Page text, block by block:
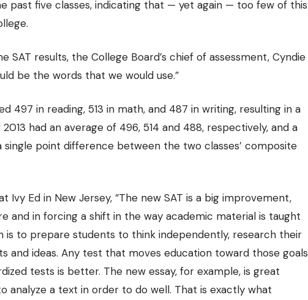
past five classes, indicating that — yet again — too few of this
results, the College Board’s chief of assessment, Cyndie
be the words that we would use.”
497 in reading, 513 in math, and 487 in writing, resulting in a
had an average of 496, 514 and 488, respectively, and a
single point difference between the two classes’ composite
Ivy Ed in New Jersey, “The new SAT is a big improvement,
and in forcing a shift in the way academic material is taught
is to prepare students to think independently, research their
and ideas. Any test that moves education toward those goals
tests is better. The new essay, for example, is great
analyze a text in order to do well. That is exactly what